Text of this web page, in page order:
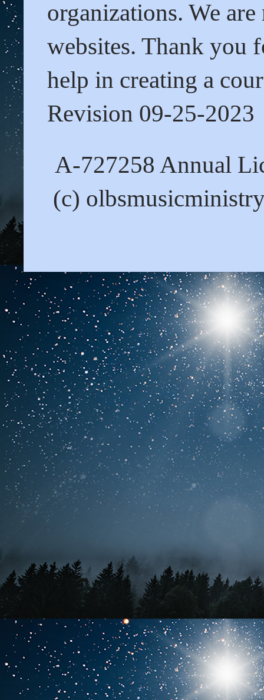
organizations. We
websites. Thank you
help in creating a
Revision 09-25-2023
A-727258 Annual
(c)